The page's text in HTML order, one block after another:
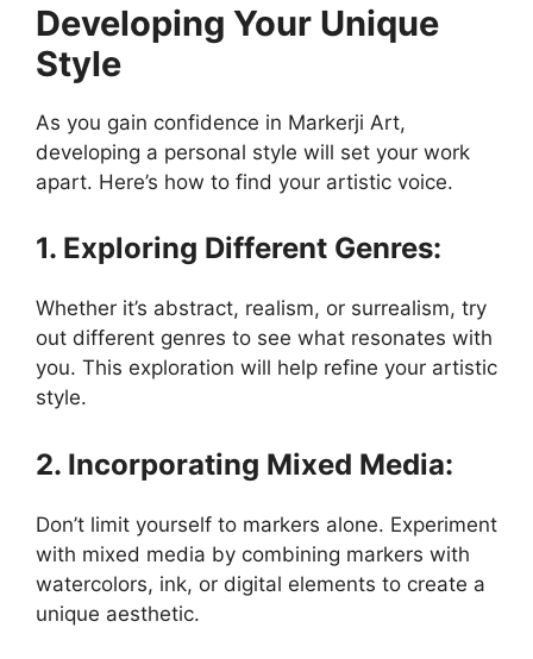
Developing Your Unique
Style
As you gain confidence in Markerji Art,
developing a personal style will set your work
apart. Here’s how to find your artistic voice.
1. Exploring Different Genres:
Whether it’s abstract, realism, or surrealism, try
out different genres to see what resonates with
you. This exploration will help refine your artistic
style.
2. Incorporating Mixed Media:
Don’t limit yourself to markers alone. Experiment
with mixed media by combining markers with
watercolors, ink, or digital elements to create a
unique aesthetic.